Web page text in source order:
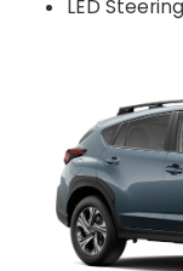
LED